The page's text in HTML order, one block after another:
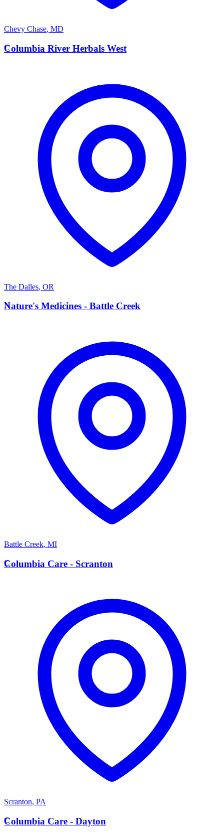
Chevy Chase, MD
C
Columbia River Herbals West
The Dalles, OR
N
Nature's Medicines - Battle Creek
Battle Creek, MI
C
Columbia Care - Scranton
Scranton, PA
C
Columbia Care - Dayton